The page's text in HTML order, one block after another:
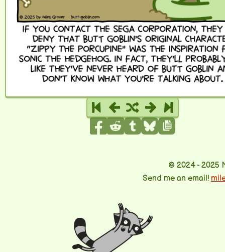
© 2024 - 2025
Send me an email!